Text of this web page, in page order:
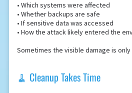
• Which systems were affected
• Whether backups are safe
• If sensitive data was accessed
• How the attack likely entered the
Sometimes the visible damage is
🧹 Cleanup Takes Time